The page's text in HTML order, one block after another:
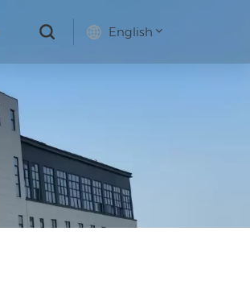
English
русский
español